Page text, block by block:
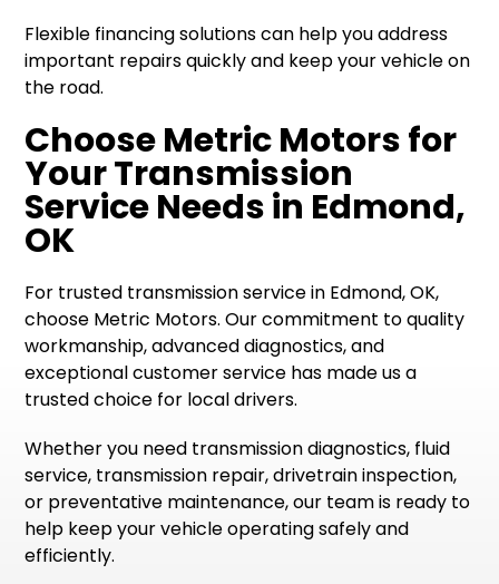
Flexible financing solutions can help you address
important repairs quickly and keep your vehicle on
the road.
Choose Metric Motors for
Your Transmission
Service Needs in Edmond,
OK
For trusted transmission service in Edmond, OK,
choose Metric Motors. Our commitment to quality
workmanship, advanced diagnostics, and
exceptional customer service has made us a
trusted choice for local drivers.
Whether you need transmission diagnostics, fluid
service, transmission repair, drivetrain inspection,
or preventative maintenance, our team is ready to
help keep your vehicle operating safely and
efficiently.